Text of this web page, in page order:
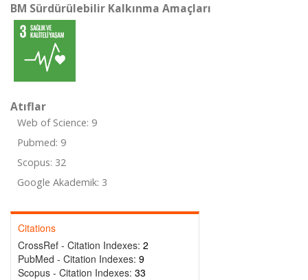
BM Sürdürülebilir Kalkınma Amaçları
Atıflar
Web of Science: 9
Pubmed: 9
Scopus: 32
Google Akademik: 3
Citations
CrossRef - Citation Indexes: 2
PubMed - Citation Indexes: 9
Scopus - Citation Indexes: 33